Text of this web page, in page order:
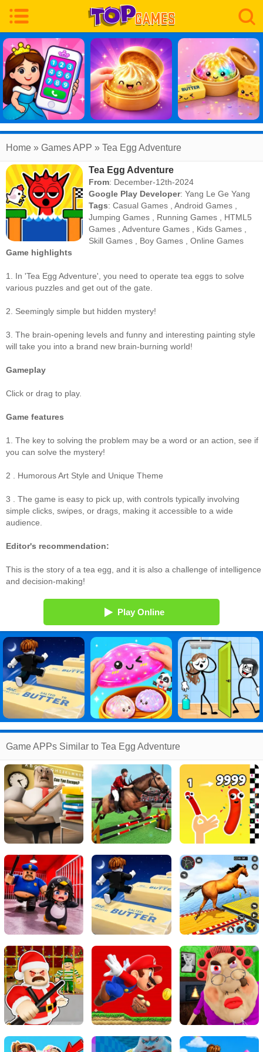
Home » Games APP » Tea Egg Adventure
Tea Egg Adventure
From: December-12th-2024
Google Play Developer:Yang Le Ge Yang
Tags:Casual Games ,Android Games
Jumping Games
Running Games
HTML5
Games ,Adventure Games Kids Games
Skill Games
Boy Games ,Online Games
Game highlights
1. In 'Tea Egg Adventure', you need to operate tea eggs to solve
various puzzles and get out of the gate.
2. Seemingly simple but hidden mystery!
3. The brain-opening levels and funny and interesting painting style
will take you into a brand new brain-burning world!
Gameplay
Click or drag to play.
Game features
1. The key to solving the problem may be a word or an action, see if
you can solve the mystery!
2 . Humorous Art Style and Unique Theme
3 . The game is easy to pick up, with controls typically involving
simple clicks, swipes, or drags, making it accessible to a wide
audience.
Editor's recommendation:
This is the story of a tea egg, and it is also a challenge of intelligence
and decision-making!
Play Online
Game APPs Similar to Tea Egg Adventure